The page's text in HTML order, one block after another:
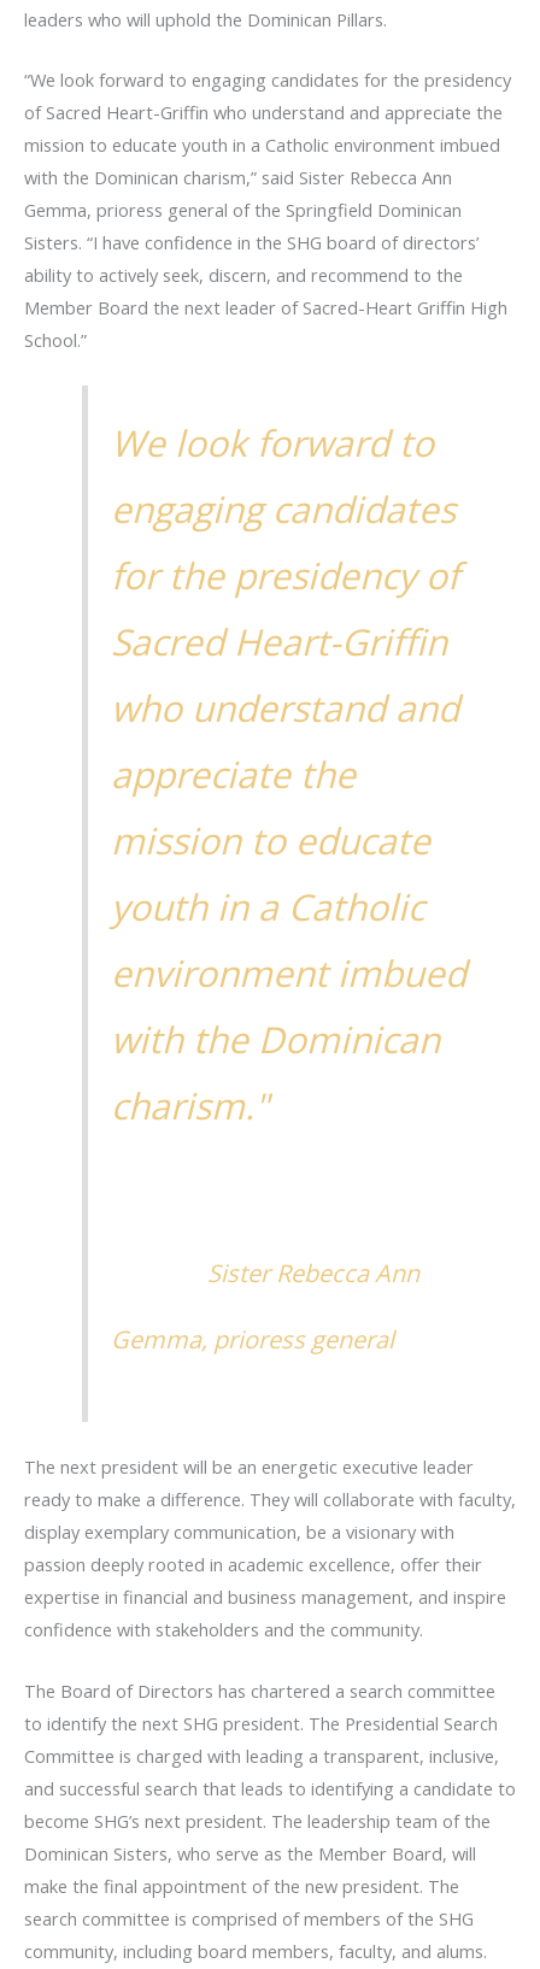
leaders who will uphold the Dominican Pillars.
“We look forward to engaging candidates for the presidency
of Sacred Heart-Griffin who understand and appreciate the
mission to educate youth in a Catholic environment imbued
with the Dominican charism,” said Sister Rebecca Ann
Gemma, prioress general of the Springfield Dominican
Sisters. “I have confidence in the SHG board of directors’
ability to actively seek, discern, and recommend to the
Member Board the next leader of Sacred-Heart Griffin High
School.”
We look forward to
engaging candidates
for the presidency of
Sacred Heart-Griffin
who understand and
appreciate the
mission to educate
youth in a Catholic
environment imbued
with the Dominican
charism."
Sister Rebecca Ann
Gemma, prioress general
The next president will be an energetic executive leader
ready to make a difference. They will collaborate with faculty,
display exemplary communication, be a visionary with
passion deeply rooted in academic excellence, offer their
expertise in financial and business management, and inspire
confidence with stakeholders and the community.
The Board of Directors has chartered a search committee
to identify the next SHG president. The Presidential Search
Committee is charged with leading a transparent, inclusive,
and successful search that leads to identifying a candidate to
become SHG’s next president. The leadership team of the
Dominican Sisters, who serve as the Member Board, will
make the final appointment of the new president. The
search committee is comprised of members of the SHG
community, including board members, faculty, and alums.